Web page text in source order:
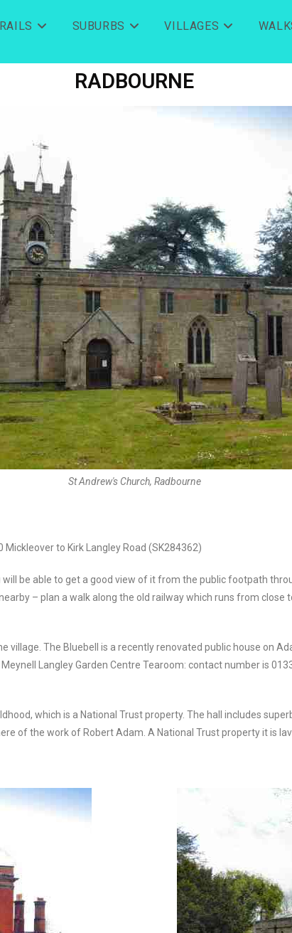
SUBURBS VILLAGES
RADBOURNE
St Andrew's Church, Radbourne
to Kirk Langley Road (SK284362)
be able to get a good view of it from the public footpath
– plan a walk along the old railway which runs from close
The Bluebell is a recently renovated public house on
Langley Garden Centre Tearoom: contact number is
which is a National Trust property. The hall includes
of the work of Robert Adam. A National Trust property it is